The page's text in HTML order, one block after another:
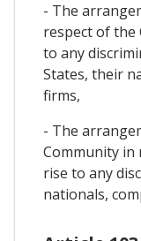
- The
respect of the
to any
States, their
firms,
- The
Community in
rise to any
nationals,